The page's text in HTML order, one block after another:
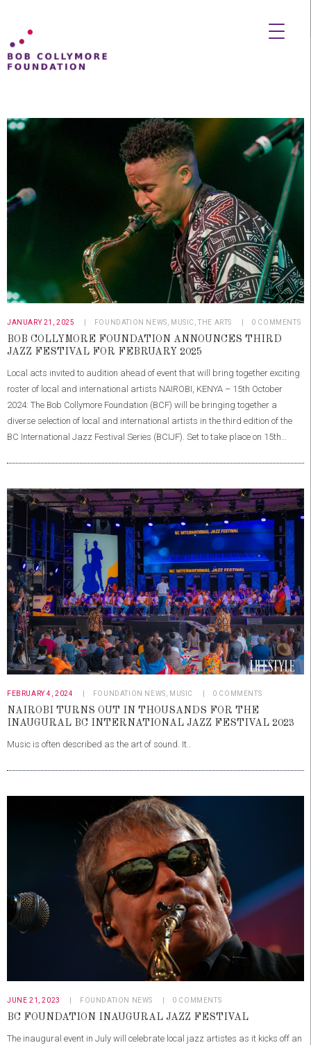
JANUARY 21, 2025 FOUNDATION NEWS, MUSIC ,THE ARTS 0 COMMENTS
BOB COLLYMORE FOUNDATION ANNOUNCES THIRD
JAZZ FESTIVAL FOR FEBRUARY 2025
Local acts invited to audition ahead of event that will bring together exciting
roster of local and international artists NAIROBI, KENYA – 15th October
2024: The Bob Collymore Foundation (BCF) will be bringing together a
diverse selection of local and international artists in the third edition of the
BC International Jazz Festival Series (BCIJF). Set to take place on 15th…
FEBRUARY 4, 2024 FOUNDATION NEWS MUSIC 0 COMMENTS
NAIROBI TURNS OUT IN THOUSANDS FOR THE
INAUGURAL BC INTERNATIONAL JAZZ FESTIVAL 2023
Music is often described as the art of sound. It..
JUNE 21, 2023 FOUNDATION NEWS 0 COMMENTS
BC FOUNDATION INAUGURAL JAZZ FESTIVAL
The inaugural event in July will celebrate local jazz artistes as it kicks off an